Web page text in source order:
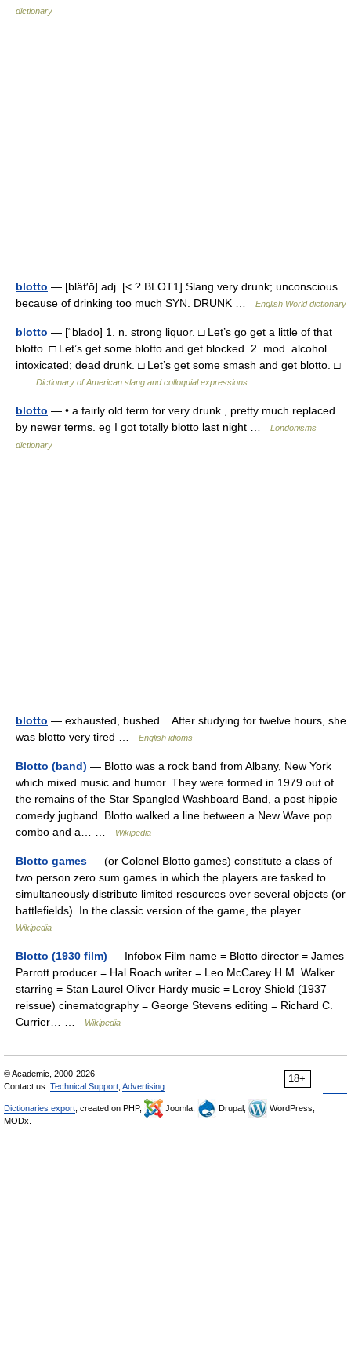
dictionary
blotto — [blät′ō] adj. [< ? BLOT1] Slang very drunk; unconscious
because of drinking too much SYN. DRUNK …
English World dictionary
blotto — [“blado] 1. n. strong liquor. □ Let’s go get a little of that
blotto. □ Let’s get some blotto and get blocked. 2. mod. alcohol
intoxicated; dead drunk. □ Let’s get some smash and get blotto. □
Dictionary of American slang and colloquial expressions
blotto — • a fairly old term for very drunk , pretty much replaced
by newer terms. eg I got totally blotto last night …
Londonisms
dictionary
blotto — exhausted, bushed After studying for twelve hours, she
was blotto very tired …
English idioms
Blotto (band) — Blotto was a rock band from Albany, New York
which mixed music and humor. They were formed in 1979 out of
the remains of the Star Spangled Washboard Band, a post hippie
comedy jugband. Blotto walked a line between a New Wave pop
combo and a… …
Wikipedia
Blotto games — (or Colonel Blotto games) constitute a class of
two person zero sum games in which the players are tasked to
simultaneously distribute limited resources over several objects (or
battlefields). In the classic version of the game, the player… …
Wikipedia
Blotto (1930 film) — Infobox Film name = Blotto director = James
Parrott producer = Hal Roach writer = Leo McCarey H.M. Walker
starring = Stan Laurel Oliver Hardy music = Leroy Shield (1937
reissue) cinematography = George Stevens editing = Richard C.
Currier… …
Wikipedia
18+
© Academic, 2000-2026
Contact us: Technical Support Advertising
Dictionaries export , created on PHP, Joomla, Drupal,
WordPress,
MODx.